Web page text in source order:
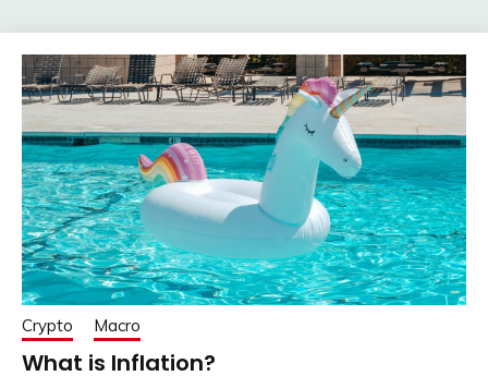
Crypto Macro
What is Inflation?